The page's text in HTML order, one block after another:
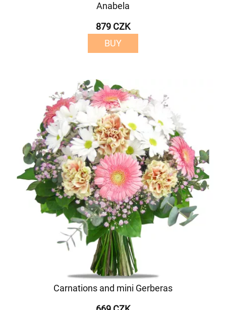
Anabela
879 CZK
BUY
Carnations and mini Gerberas